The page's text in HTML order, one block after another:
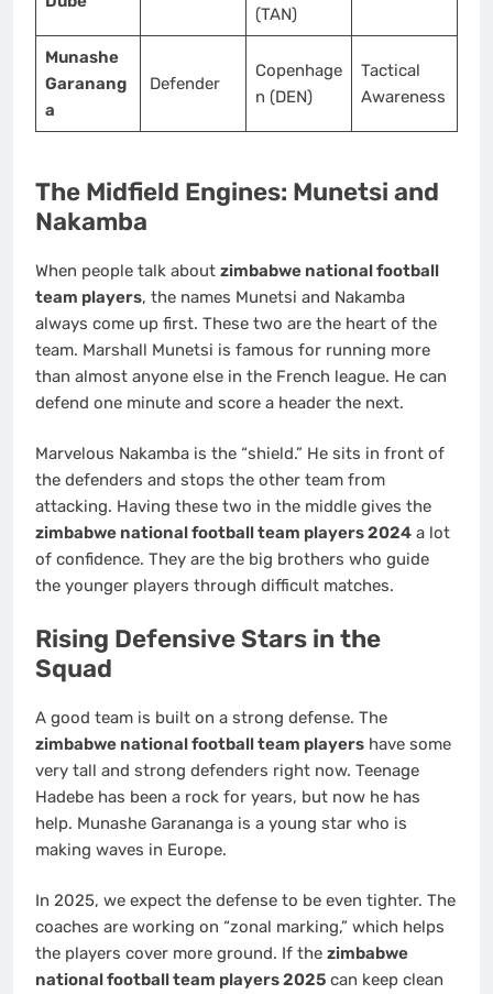
(TAN)
Munashe
Garanang
a
Defender
Copenhage
n (DEN)
Tactical
Awareness
The Midfield Engines: Munetsi and
Nakamba
When people talk about zimbabwe national football
team players, the names Munetsi and Nakamba
always come up first. These two are the heart of the
team. Marshall Munetsi is famous for running more
than almost anyone else in the French league. He can
defend one minute and score a header the next.
Marvelous Nakamba is the “shield.” He sits in front of
the defenders and stops the other team from
attacking. Having these two in the middle gives the
zimbabwe national football team players 2024 a lot
of confidence. They are the big brothers who guide
the younger players through difficult matches.
Rising Defensive Stars in the
Squad
A good team is built on a strong defense. The
zimbabwe national football team players have some
very tall and strong defenders right now. Teenage
Hadebe has been a rock for years, but now he has
help. Munashe Garananga is a young star who is
making waves in Europe.
In 2025, we expect the defense to be even tighter. The
coaches are working on “zonal marking,” which helps
the players cover more ground. If the zimbabwe
national football team players 2025 can keep clean